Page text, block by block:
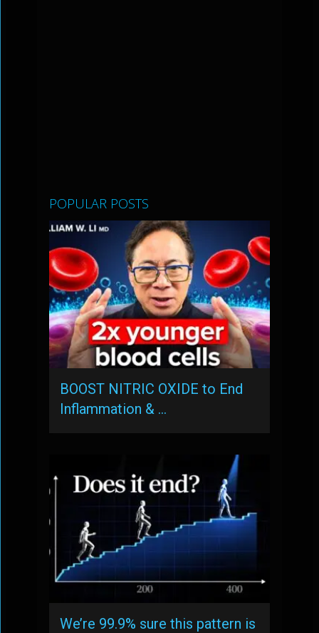
POPULAR POSTS
BOOST NITRIC OXIDE to End
Inflammation & …
We’re 99.9% sure this pattern is